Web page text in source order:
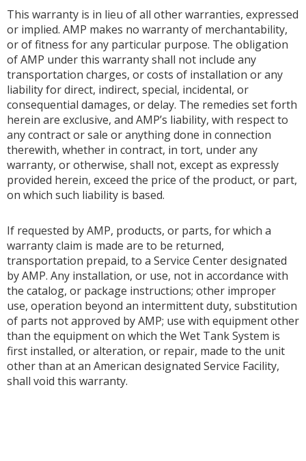
This warranty is in lieu of all other warranties, expressed
or implied. AMP makes no warranty of merchantability,
or of fitness for any particular purpose. The obligation
of AMP under this warranty shall not include any
transportation charges, or costs of installation or any
liability for direct, indirect, special, incidental, or
consequential damages, or delay. The remedies set forth
herein are exclusive, and AMP’s liability, with respect to
any contract or sale or anything done in connection
therewith, whether in contract, in tort, under any
warranty, or otherwise, shall not, except as expressly
provided herein, exceed the price of the product, or part,
on which such liability is based.
If requested by AMP, products, or parts, for which a
warranty claim is made are to be returned,
transportation prepaid, to a Service Center designated
by AMP. Any installation, or use, not in accordance with
the catalog, or package instructions; other improper
use, operation beyond an intermittent duty, substitution
of parts not approved by AMP; use with equipment other
than the equipment on which the Wet Tank System is
first installed, or alteration, or repair, made to the unit
other than at an American designated Service Facility,
shall void this warranty.